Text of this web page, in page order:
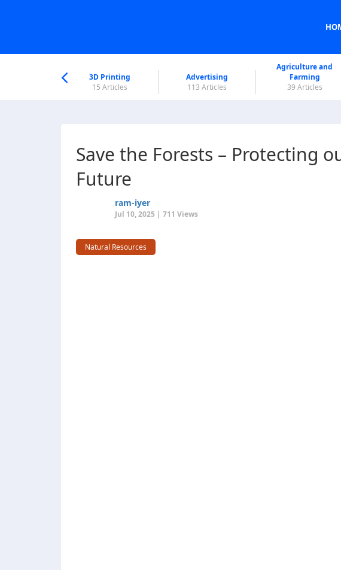
3D Printing
15 Articles
Advertising
113 Articles
Agriculture and
Farming
39 Articles
Save the Forests – Protecting
Future
ram-iyer
Jul 10, 2025 | 711 Views
Natural Resources